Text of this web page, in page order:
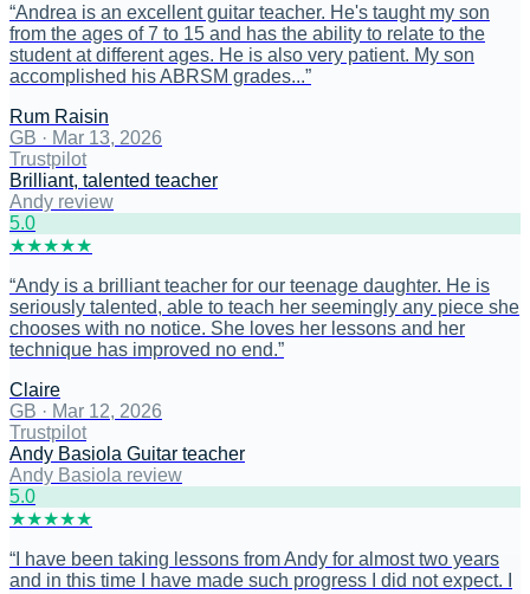
“Andrea is an excellent guitar teacher. He's taught my son
from the ages of 7 to 15 and has the ability to relate to the
student at different ages. He is also very patient. My son
accomplished his ABRSM grades...”
Rum Raisin
GB · Mar 13, 2026
Trustpilot
Brilliant, talented teacher
Andy review
5.0
★★★★★
“Andy is a brilliant teacher for our teenage daughter. He is
seriously talented, able to teach her seemingly any piece she
chooses with no notice. She loves her lessons and her
technique has improved no end.”
Claire
GB · Mar 12, 2026
Trustpilot
Andy Basiola Guitar teacher
Andy Basiola review
5.0
★★★★★
“ I have been taking lessons from Andy for almost two years
and in this time I have made such progress I did not expect. I